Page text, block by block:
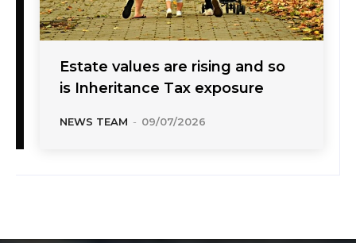
Estate values are rising and so
is Inheritance Tax exposure
NEWS TEAM - 09/07/2026